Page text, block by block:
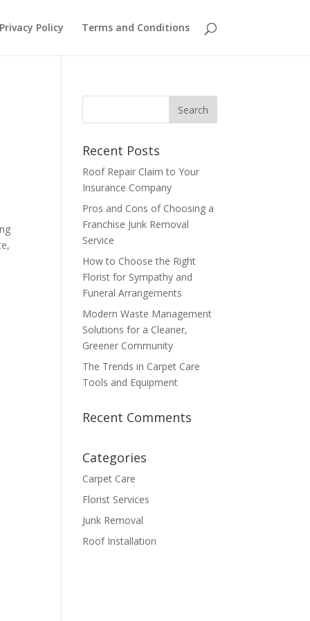
Policy Terms and Conditions
Recent Posts
Roof Repair Claim to Your
Insurance Company
Pros and Cons of Choosing a
Franchise Junk Removal
Service
How to Choose the Right
Florist for Sympathy and
Funeral Arrangements
Modern Waste Management
Solutions for a Cleaner,
Greener Community
The Trends in Carpet Care
Tools and Equipment
Recent Comments
Categories
Carpet Care
Florist Services
Junk Removal
Roof Installation